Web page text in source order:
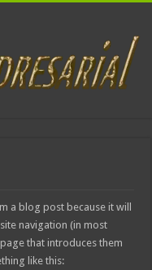
a blog post because it will
navigation (in most
that introduces them
like this: